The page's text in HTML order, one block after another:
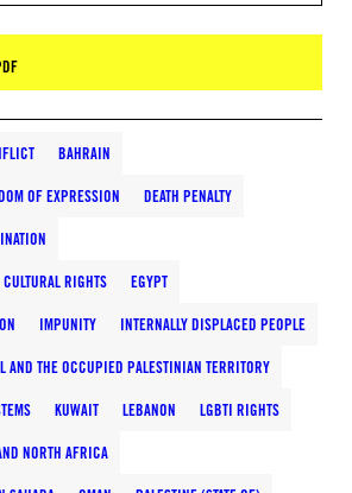
BAHRAIN
OF EXPRESSION DEATH PENALTY
RIGHTS EGYPT
IMPUNITY INTERNALLY DISPLACED PEOPLE
AND THE OCCUPIED PALESTINIAN TERRITORY
KUWAIT LEBANON LGBTI RIGHTS
NORTH AFRICA